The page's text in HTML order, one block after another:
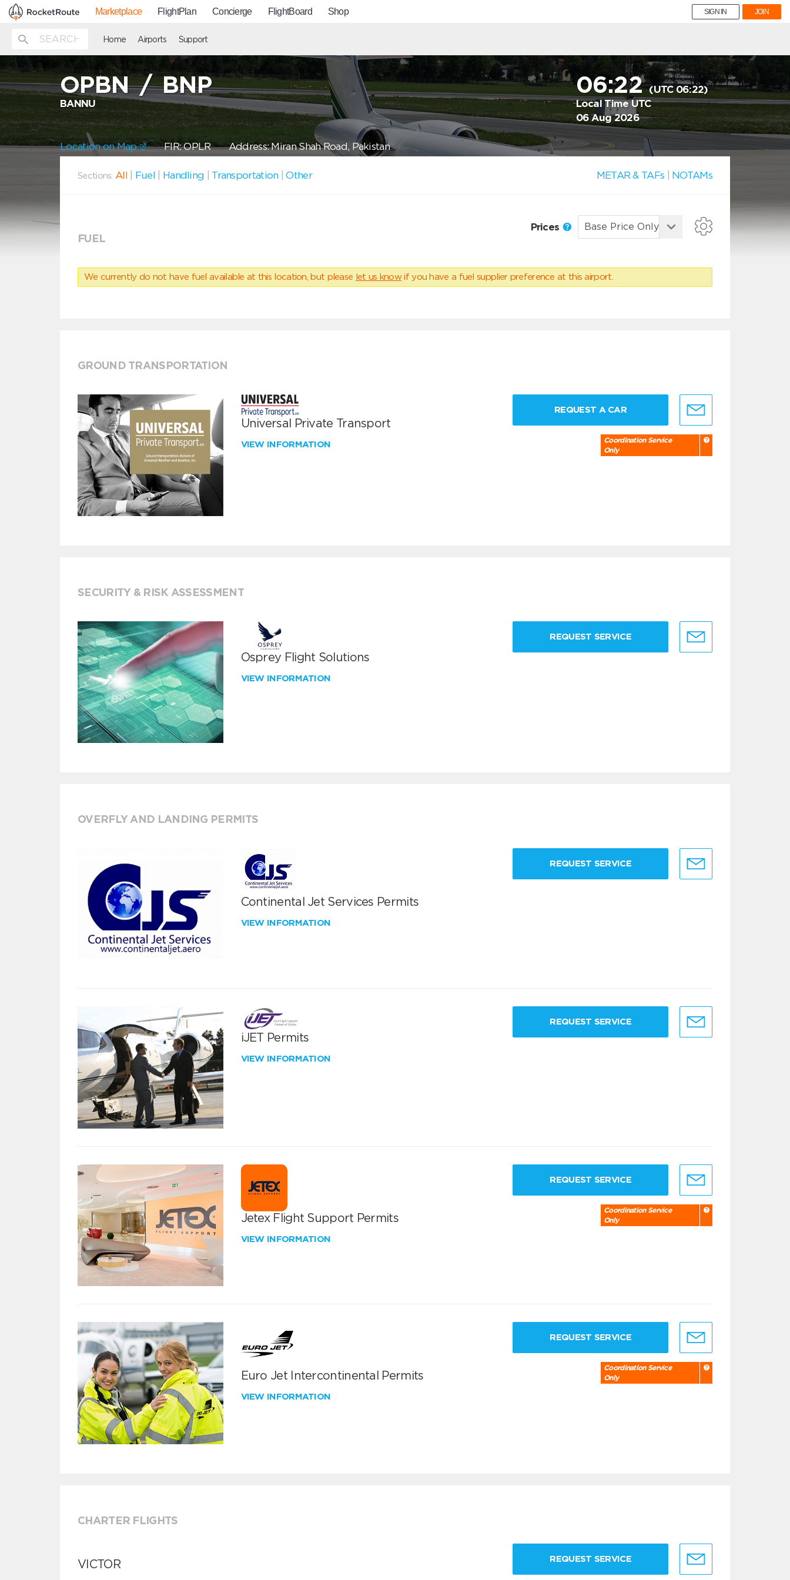
Marketplace FlightPlan Concierge FlightBoard Shop SIGN IN JOIN
Home Airports Support
OPBN/BNP
BANNU
06:22(UTC 06:22)
Local Time UTC
06 Aug 2026
Location on Map FIR: OPLRAddress: Miran Shah Road, Pakistan
Sections: All Fuel Handling Transportation |Other METAR & TAFs NOTAMs
FUEL
Prices
We currently do not have fuel available at this location, but please let us know if you have a fuel supplier preference at this airport.
GROUND TRANSPORTATION
Universal Private Transport
VIEW INFORMATION
REQUEST A CAR
Coordination Service
Only
SECURITY & RISK ASSESSMENT
Osprey Flight Solutions
VIEW INFORMATION
REQUEST SERVICE
OVERFLY AND LANDING PERMITS
Continental Jet Services Permits
VIEW INFORMATION
REQUEST SERVICE
iJET Permits
VIEW INFORMATION
REQUEST SERVICE
Jetex Flight Support Permits
VIEW INFORMATION
REQUEST SERVICE
Coordination Service
Only
Euro Jet Intercontinental Permits
VIEW INFORMATION
REQUEST SERVICE
Coordination Service
Only
CHARTER FLIGHTS
VICTOR REQUEST SERVICE